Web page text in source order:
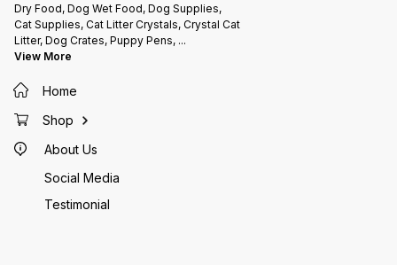
Dry Food, Dog Wet Food, Dog Supplies,
Cat Supplies, Cat Litter Crystals, Crystal Cat
Litter, Dog Crates, Puppy Pens, ...
View More
Home
Shop
About Us
Social Media
Testimonial